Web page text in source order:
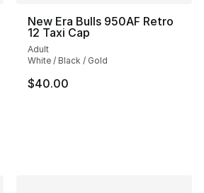
of 5 stars], 758 reviews
New Era Bulls 950AF Retro
12 Taxi Cap
Adult
White / Black / Gold
$40.00